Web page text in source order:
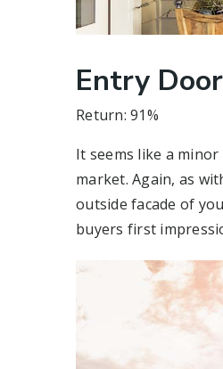
Entry Door
Return: 91%
It seems like a
market. Again, as
outside facade of
buyers first